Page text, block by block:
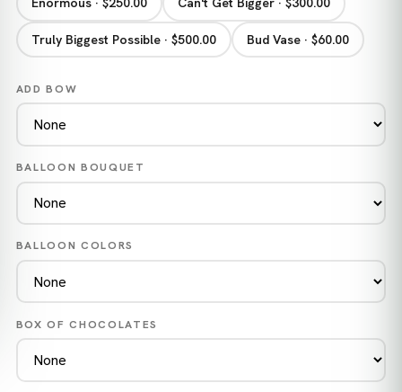
Truly Biggest Possible · $500.00 Bud Vase · $60.00
ADD BOW
BALLOON BOUQUET
BALLOON COLORS
BOX OF CHOCOLATES